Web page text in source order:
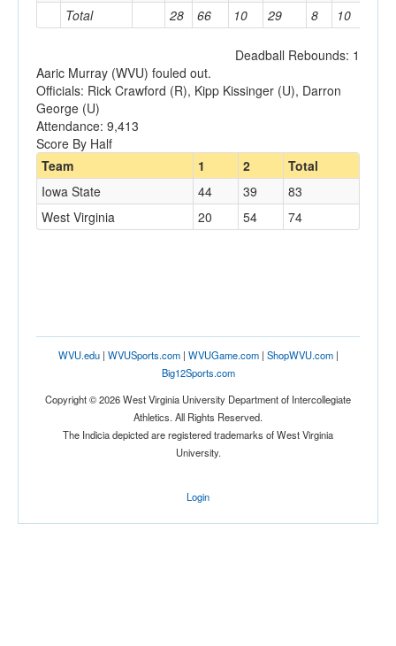
Total 28 66 10 29 8 10
Deadball Rebounds: 1
Aaric Murray (WVU) fouled out.
Officials: Rick Crawford (R), Kipp Kissinger (U), Darron
George (U)
Attendance: 9,413
Score By Half
Team
1 2
Total
Iowa State
44 39
83
West Virginia
20 54 74
WVU.edu| WVUSports.com| WVUGame.com| ShopWVU.com|
Big12Sports.com
Copyright © 2026 West Virginia University Department of Intercollegiate
Athletics. All Rights Reserved.
The Indicia depicted are registered trademarks of West Virginia
University.
Login